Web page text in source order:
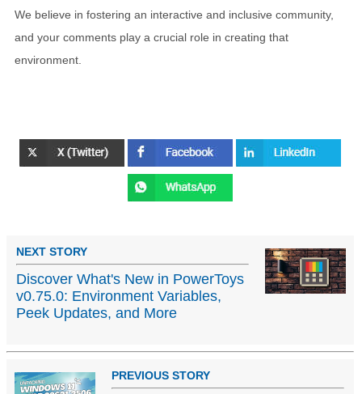
We believe in fostering an interactive and inclusive community,
and your comments play a crucial role in creating that
environment.
NEXT STORY
Discover What's New in PowerToys
v0.75.0: Environment Variables,
Peek Updates, and More
PREVIOUS STORY